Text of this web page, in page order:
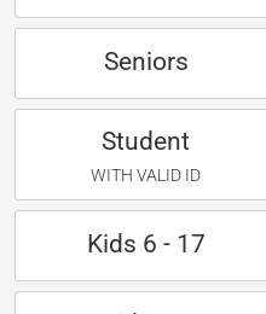
Seniors
Student
WITH VALID ID
Kids 6 - 17